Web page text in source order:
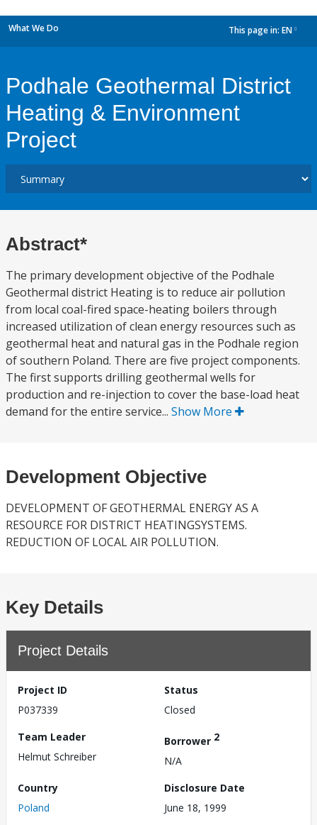
What We Do This page in: EN
Podhale Geothermal District
Heating & Environment
Project
Abstract*
The primary development objective of the Podhale
Geothermal district Heating is to reduce air pollution
from local coal-fired space-heating boilers through
increased utilization of clean energy resources such as
geothermal heat and natural gas in the Podhale region
of southern Poland. There are five project components.
The first supports drilling geothermal wells for
production and re-injection to cover the base-load heat
demand for the entire service... Show More
Development Objective
DEVELOPMENT OF GEOTHERMAL ENERGY AS A
RESOURCE FOR DISTRICT HEATINGSYSTEMS.
REDUCTION OF LOCAL AIR POLLUTION.
Key Details
Project Details
Project ID
P037339
Status
Closed
Team Leader
Helmut Schreiber
Borrower 2
N/A
Country
Poland
Disclosure Date
June 18, 1999